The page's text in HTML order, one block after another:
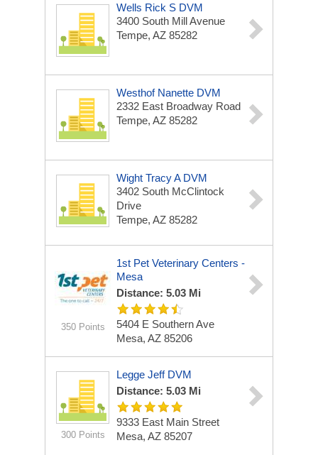
Wells Rick S DVM
3400 South Mill Avenue
Tempe, AZ 85282
Westhof Nanette DVM
2332 East Broadway Road
Tempe, AZ 85282
Wight Tracy A DVM
3402 South McClintock
Drive
Tempe, AZ 85282
350 Points
1st Pet Veterinary Centers -
Mesa
Distance: 5.03 Mi
5404 E Southern Ave
Mesa, AZ 85206
300 Points
Legge Jeff DVM
Distance: 5.03 Mi
9333 East Main Street
Mesa, AZ 85207